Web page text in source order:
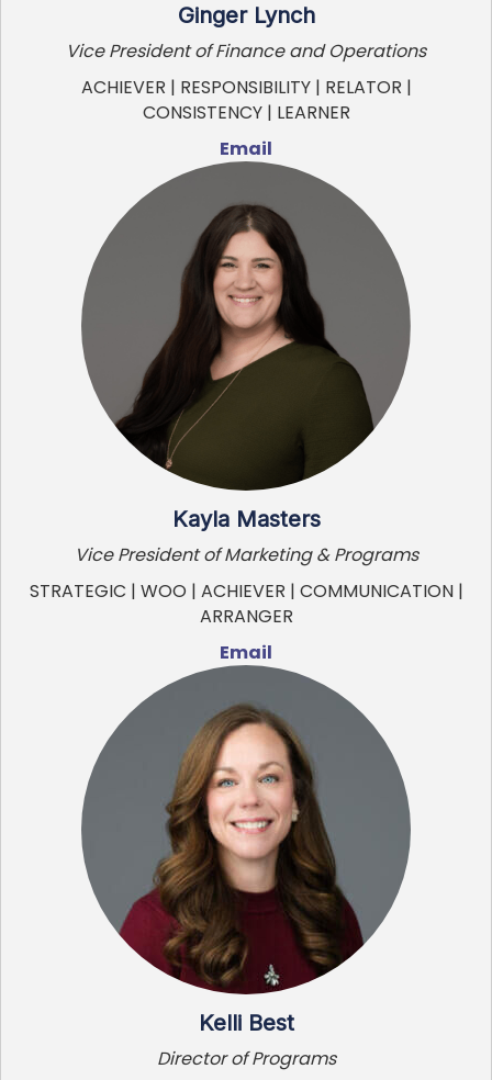
Ginger Lynch
Vice President of Finance and Operations
ACHIEVER | RESPONSIBILITY | RELATOR |
CONSISTENCY | LEARNER
Email
Kayla Masters
Vice President of Marketing & Programs
STRATEGIC | WOO | ACHIEVER | COMMUNICATION |
ARRANGER
Email
Kelli Best
Director of Programs